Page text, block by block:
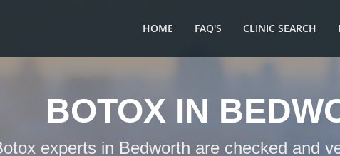
HOME FAQ'S CLINIC SEARCH
BOTOX IN
experts in Bedworth are checked and